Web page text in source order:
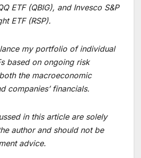
ETF (QBIG), and Invesco S&P
ETF (RSP).
my portfolio of individual
based on ongoing risk
the macroeconomic
companies’ financials.
in this article are solely
author and should not be
advice.